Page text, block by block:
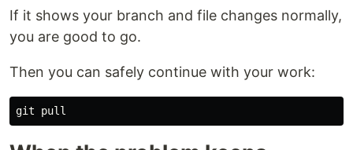
If it shows your branch and file changes normally,
you are good to go.
Then you can safely continue with your work: